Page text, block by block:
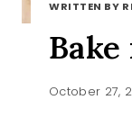
WRITTEN BY
October 27,